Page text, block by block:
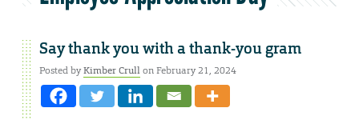
Say thank you with a thank-you gram
Posted byKimber Crullon February 21, 2024